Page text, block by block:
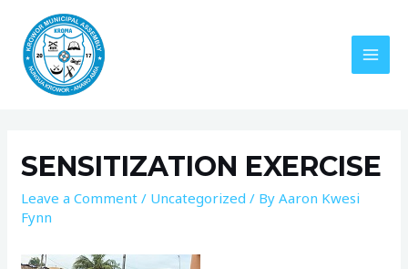
SENSITIZATION EXERCISE
Leave a Comment / Uncategorized / ByAaron Kwesi
Fynn